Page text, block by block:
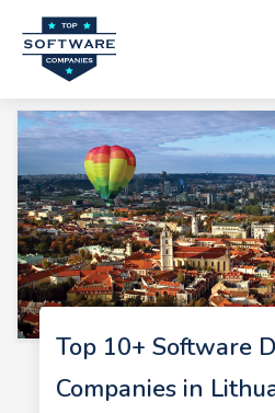
Top 10+ Software
Companies in